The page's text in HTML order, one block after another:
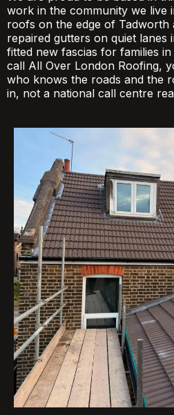
work in the community we live
roofs on the edge of Tadworth
repaired gutters on quiet lanes
fitted new fascias for families
call All Over London Roofing,
who knows the roads and the
in, not a national call centre